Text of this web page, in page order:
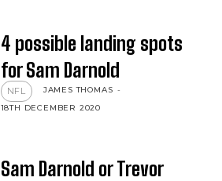
4 possible landing spots
for Sam Darnold
NFL JAMES THOMAS -
18TH DECEMBER 2020
Sam Darnold or Trevor